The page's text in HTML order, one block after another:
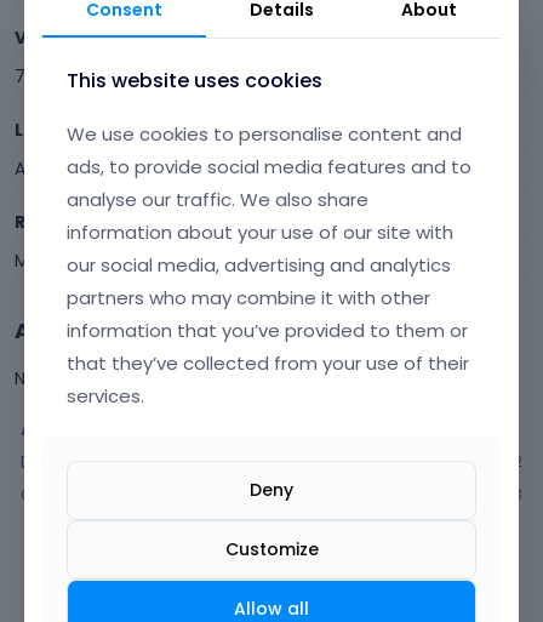
Visits
79
Last Active
August 2017
Roles
Member
Activity
Not much happening here, yet.
Activity
Discussions
2
Comments 13
Consent Details About
This website uses cookies
We use cookies to personalise content and
ads, to provide social media features and to
analyse our traffic. We also share
information about your use of our site with
our social media, advertising and analytics
partners who may combine it with other
information that you’ve provided to them or
that they’ve collected from your use of their
services.
Deny
Customize
Allow all